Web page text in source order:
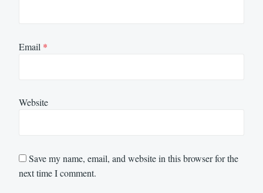
Email *
Website
Save my name, email, and website in this browser for the
next time I comment.